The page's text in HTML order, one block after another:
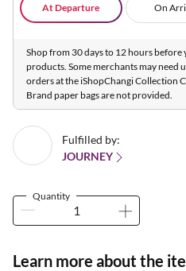
At Departure On
Shop from 30 days to 12 hours
products. Some merchants may need
orders at the iShopChangi Collection
Brand paper bags are not provided.
Fulfilled by:
JOURNEY
Quantity
Learn more about the